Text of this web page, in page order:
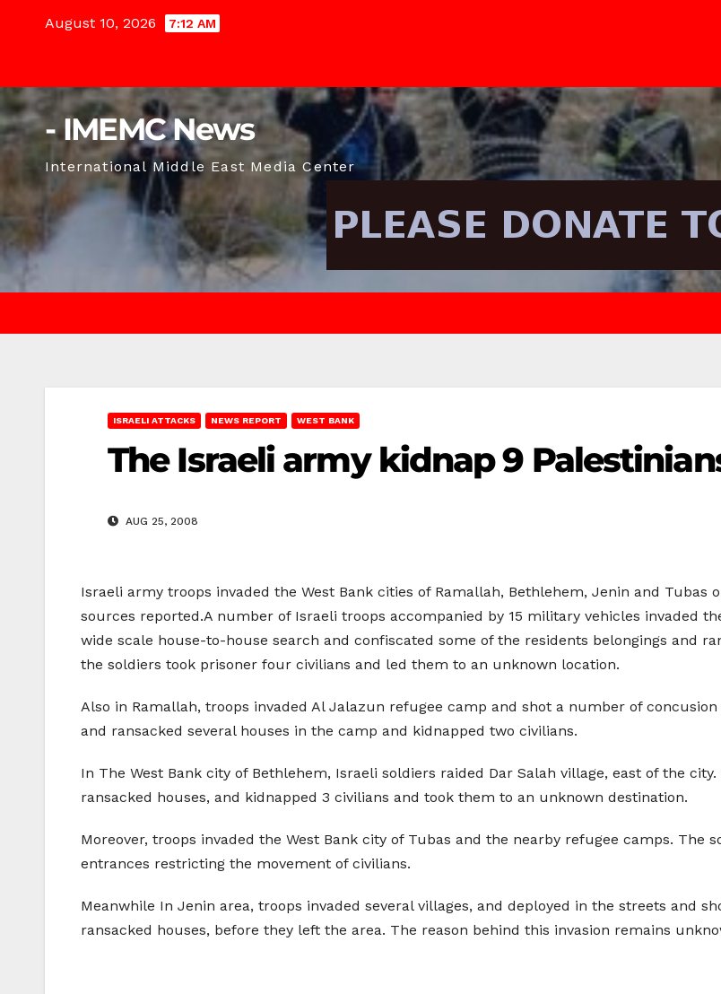
August 10, 2026 7:12 AM
- IMEMC News
International Middle East Media Center
ISRAELI ATTACKS NEWS REPORT WEST BANK
The Israeli army kidnap 9
AUG 25, 2008
Israeli army troops invaded the West Bank cities of Ramallah, Bethlehem, Jenin and Tubas
sources reported.A number of Israeli troops accompanied by 15 military vehicles invaded
wide scale house-to-house search and confiscated some of the residents belongings and
the soldiers took prisoner four civilians and led them to an unknown location.
Also in Ramallah, troops invaded Al Jalazun refugee camp and shot a number of
and ransacked several houses in the camp and kidnapped two civilians.
In The West Bank city of Bethlehem, Israeli soldiers raided Dar Salah village, east of the
ransacked houses, and kidnapped 3 civilians and took them to an unknown destination.
Moreover, troops invaded the West Bank city of Tubas and the nearby refugee camps. The
entrances restricting the movement of civilians.
Meanwhile In Jenin area, troops invaded several villages, and deployed in the streets and
ransacked houses, before they left the area. The reason behind this invasion remains